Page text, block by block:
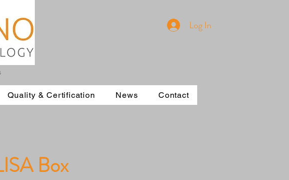
Log In
Quality & Certification News Contact
Box